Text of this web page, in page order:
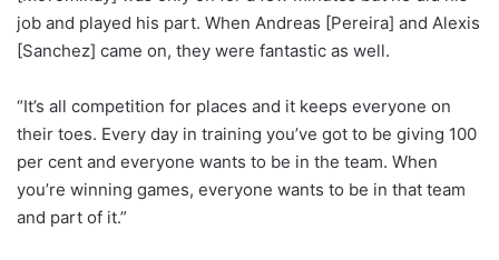
job and played his part. When Andreas [Pereira] and Alexis
[Sanchez] came on, they were fantastic as well.
“It’s all competition for places and it keeps everyone on
their toes. Every day in training you’ve got to be giving 100
per cent and everyone wants to be in the team. When
you’re winning games, everyone wants to be in that team
and part of it.”